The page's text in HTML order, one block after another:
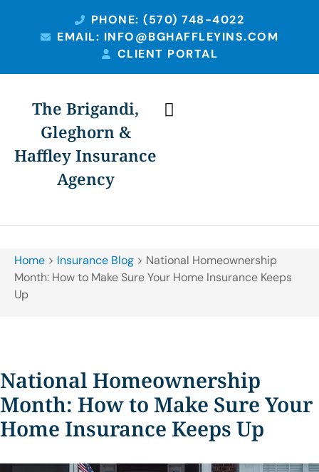
PHONE: (570) 748-4022
EMAIL: INFO@BGHAFFLEYINS.COM
CLIENT PORTAL
The Brigandi,
Gleghorn &
Haffley Insurance
Agency
Home > Insurance Blog > National Homeownership
Month: How to Make Sure Your Home Insurance Keeps
Up
National Homeownership
Month: How to Make Sure Your
Home Insurance Keeps Up